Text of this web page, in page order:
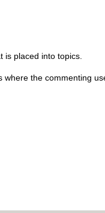
placed into topics.
the commenting